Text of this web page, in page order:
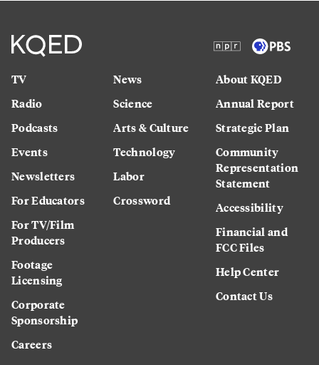
TV
Radio
Podcasts
Events
Newsletters
For Educators
For TV/Film
Producers
Footage
Licensing
Corporate
Sponsorship
Careers
News
Science
Arts & Culture
Technology
Labor
Crossword
About KQED
Annual Report
Strategic Plan
Community
Representation
Statement
Accessibility
Financial and
FCC Files
Help Center
Contact Us